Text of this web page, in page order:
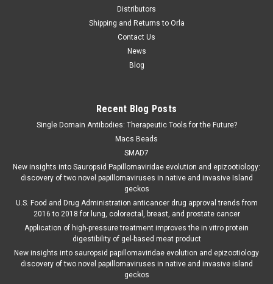
Distributors
Shipping and Returns to Orla
Contact Us
News
Blog
Recent Blog Posts
Single Domain Antibodies: Therapeutic Tools for the Future?
Macs Beads
SMAD7
New insights into Sauropsid Papillomaviridae evolution and epizootiology:
discovery of two novel papillomaviruses in native and invasive Island
geckos
U.S. Food and Drug Administration anticancer drug approval trends from
2016 to 2018 for lung, colorectal, breast, and prostate cancer
Application of high-pressure treatment improves the in vitro protein
digestibility of gel-based meat product
New insights into sauropsid papillomaviridae evolution and epizootiology
discovery of two novel papillomaviruses in native and invasive island
geckos